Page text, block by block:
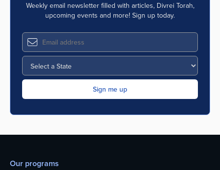
Weekly email newsletter filled with articles, Divrei Torah,
upcoming events and more! Sign up today.
Our programs